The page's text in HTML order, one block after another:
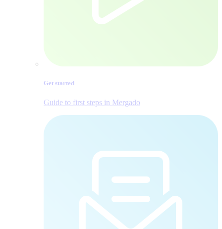
Get started
Guide to first steps in Mergado